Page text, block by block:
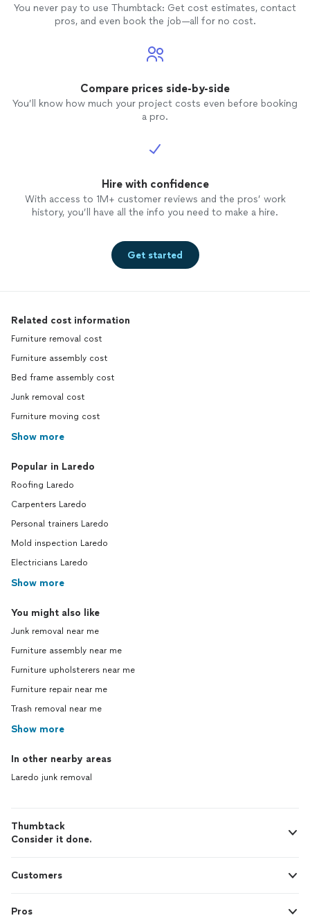
You never pay to use Thumbtack: Get cost estimates, contact
pros, and even book the job—all for no cost.
Compare prices side-by-side
You’ll know how much your project costs even before booking
a pro.
Hire with confidence
With access to 1M+ customer reviews and the pros’ work
history, you’ll have all the info you need to make a hire.
Get started
Related cost information
Furniture removal cost
Furniture assembly cost
Bed frame assembly cost
Junk removal cost
Furniture moving cost
Show more
Popular in Laredo
Roofing Laredo
Carpenters Laredo
Personal trainers Laredo
Mold inspection Laredo
Electricians Laredo
Show more
You might also like
Junk removal near me
Furniture assembly near me
Furniture upholsterers near me
Furniture repair near me
Trash removal near me
Show more
In other nearby areas
Laredo junk removal
Thumbtack
Consider it done.
Customers
Pros